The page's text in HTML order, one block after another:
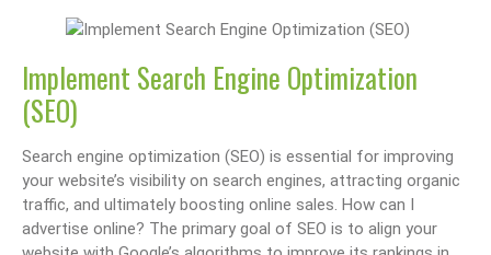
Implement Search Engine Optimization
(SEO)
Search engine optimization (SEO) is essential for improving
your website’s visibility on search engines, attracting organic
traffic, and ultimately boosting online sales. How can I
advertise online? The primary goal of SEO is to align your